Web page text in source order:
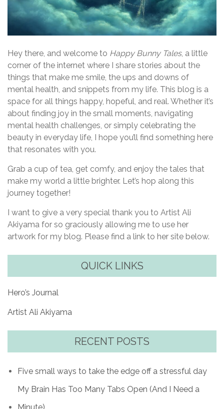
Hey there, and welcome to Happy Bunny Tales, a little
corner of the internet where I share stories about the
things that make me smile, the ups and downs of
mental health, and snippets from my life. This blog is a
space for all things happy, hopeful, and real. Whether it’s
about finding joy in the small moments, navigating
mental health challenges, or simply celebrating the
beauty in everyday life, I hope you’ll find something here
that resonates with you.
Grab a cup of tea, get comfy, and enjoy the tales that
make my world a little brighter. Let’s hop along this
journey together!
I want to give a very special thank you to Artist Ali
Akiyama for so graciously allowing me to use her
artwork for my blog. Please find a link to her site below.
QUICK LINKS
Hero’s Journal
Artist Ali Akiyama
RECENT POSTS
Five small ways to take the edge off a stressful day
My Brain Has Too Many Tabs Open (And I Need a